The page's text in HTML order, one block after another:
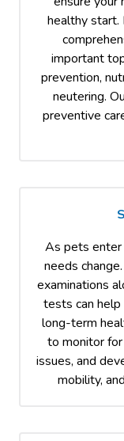
healthy start.
important
prevention,
neutering.
preventive
As pets enter
needs
examinations
tests can
long-term
to monitor
issues, and
mobility,